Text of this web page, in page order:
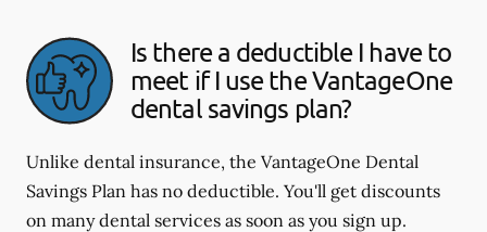
Is there a deductible I have to
meet if I use the VantageOne
dental savings plan?
Unlike dental insurance, the VantageOne Dental
Savings Plan has no deductible. You'll get discounts
on many dental services as soon as you sign up.